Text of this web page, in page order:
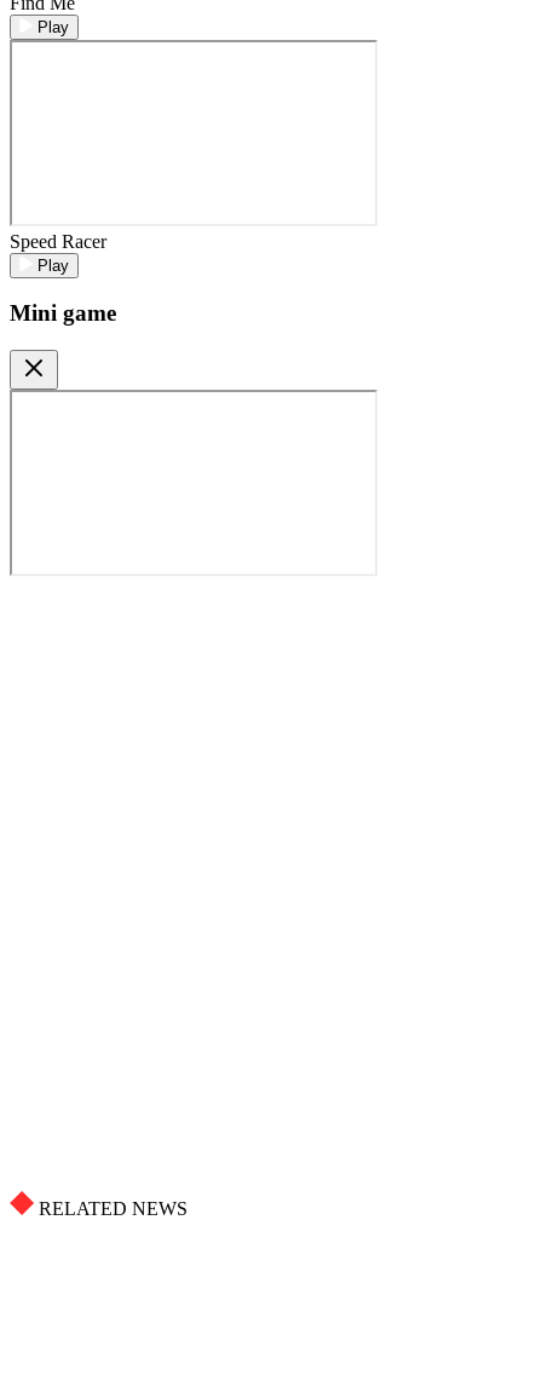
Play
Speed Racer
Play
Mini game
RELATED NEWS